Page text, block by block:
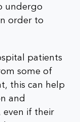
undergo
order to
patients
some of
this can help
and
if their